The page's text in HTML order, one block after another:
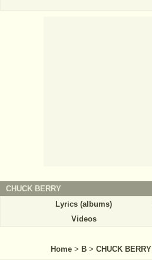
CHUCK BERRY
Lyrics (albums)
Videos
Home > B > CHUCK BERRY